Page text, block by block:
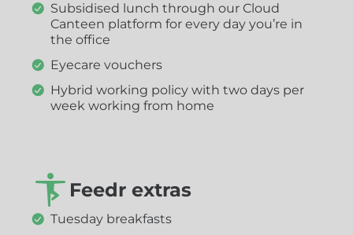
Subsidised lunch through our Cloud
Canteen platform for every day you’re in
the office
Eyecare vouchers
Hybrid working policy with two days per
week working from home
Feedr extras
Tuesday breakfasts